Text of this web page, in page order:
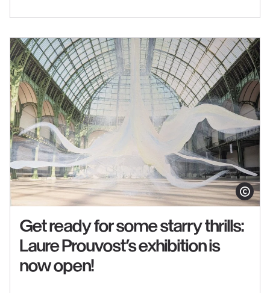
the
exhibition
"Matisse
1941–
1954"
content
Show
Get ready for some starry thrills:
Laure Prouvost’s exhibition is
now open!